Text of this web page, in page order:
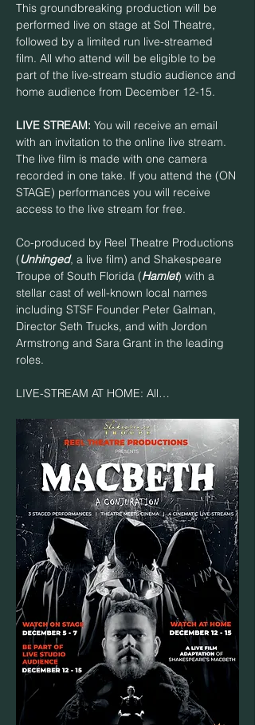
This groundbreaking production will be
performed live on stage at Sol Theatre,
followed by a limited run live-streamed
film. All who attend will be eligible to be
part of the live-stream studio audience and
home audience from December 12-15.
LIVE STREAM: You will receive an email
with an invitation to the online live stream.
The live film is made with one camera
recorded in one take. If you attend the (ON
STAGE) performances you will receive
access to the live stream for free.
Co-produced by Reel Theatre Productions
(Unhinged, a live film) and Shakespeare
Troupe of South Florida (Hamlet) with a
stellar cast of well-known local names
including STSF Founder Peter Galman,
Director Seth Trucks, and with Jordon
Armstrong and Sara Grant in the leading
roles.
LIVE-STREAM AT HOME: All…